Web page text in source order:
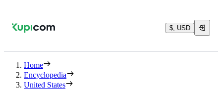
$, USD
Home
Encyclopedia
United States